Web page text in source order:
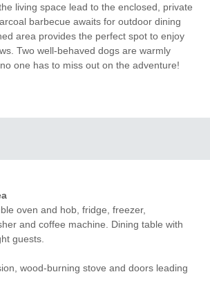
Fridge
TV
living space lead to the enclosed, private
barbecue awaits for outdoor dining
area provides the perfect spot to enjoy
Two well-behaved dogs are warmly
one has to miss out on the adventure!
oven and hob, fridge, freezer,
and coffee machine. Dining table with
guests.
wood-burning stove and doors leading